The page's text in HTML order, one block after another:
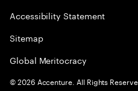
Accessibility Statement
Sitemap
Global Meritocracy
©2026 Accenture. All Rights